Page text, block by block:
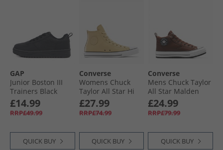
GAP
Junior Boston III
Trainers Black
£14.99
RRP£49.99
QUICK BUY
Converse
Womens Chuck
Taylor All Star Hi
Leather Trainers
Last Straw/​Last
Straw/​Tiny Sun
£27.99
RRP£74.99
QUICK BUY
Converse
Mens Chuck Taylor
All Star Malden
Street Boots Bear
Nap/​Toadstool
Tan/​White
£24.99
RRP£79.99
QUICK BUY